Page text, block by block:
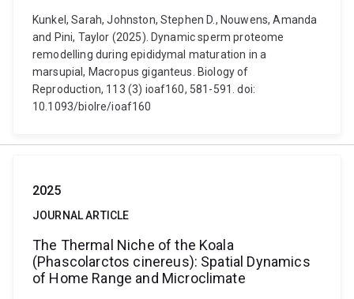
Kunkel, Sarah, Johnston, Stephen D., Nouwens, Amanda
and Pini, Taylor (2025). Dynamic sperm proteome
remodelling during epididymal maturation in a
marsupial, Macropus giganteus. Biology of
Reproduction, 113 (3) ioaf160, 581-591. doi:
10.1093/biolre/ioaf160
2025
JOURNAL ARTICLE
The Thermal Niche of the Koala
(Phascolarctos cinereus): Spatial Dynamics
of Home Range and Microclimate